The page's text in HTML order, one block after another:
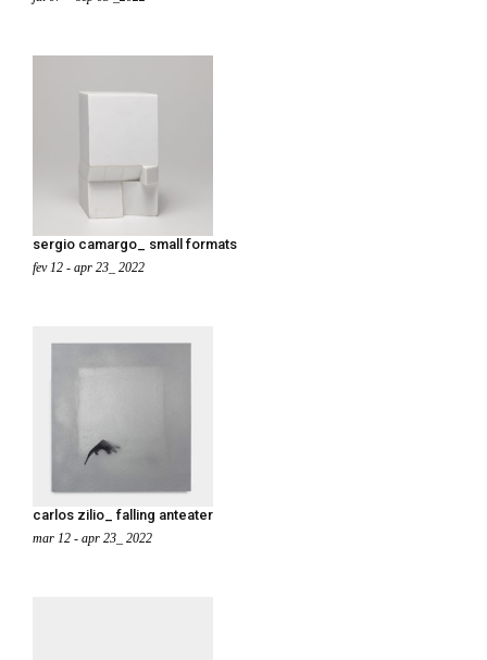
sergio camargo_ small formats
fev 12 - apr 23_ 2022
carlos zilio_ falling anteater
mar 12 - apr 23_ 2022